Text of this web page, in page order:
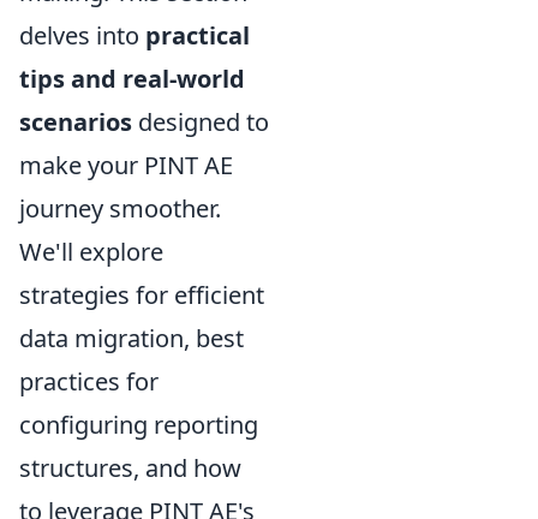
delves into practical
tips and real-world
scenarios designed to
make your PINT AE
journey smoother.
We'll explore
strategies for efficient
data migration, best
practices for
configuring reporting
structures, and how
to leverage PINT AE's